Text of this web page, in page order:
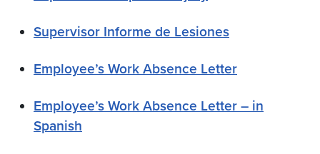
Supervisor Informe de Lesiones
Employee’s Work Absence Letter
Employee’s Work Absence Letter – in
Spanish